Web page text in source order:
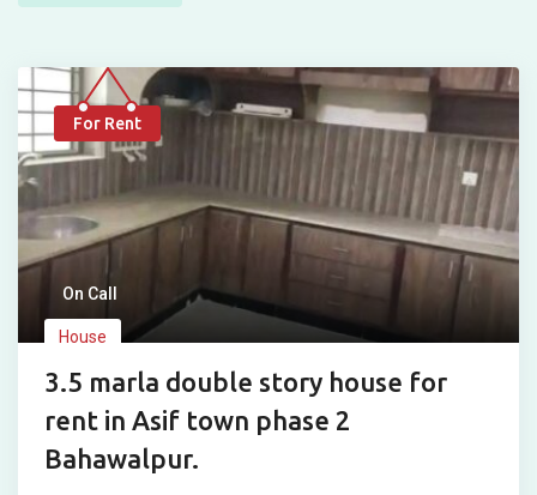
For Rent
On Call
House
3.5 marla double story house for
rent in Asif town phase 2
Bahawalpur.